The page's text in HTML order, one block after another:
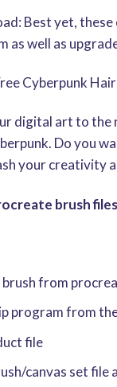
Best yet,
as well as
Cyberpunk
digital art to the
Do you
your creativity
brush
from
program from
file
canvas set file